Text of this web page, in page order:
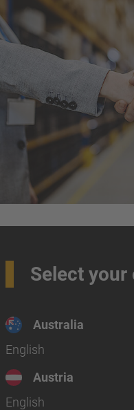
Select
Australia
English
Austria
English